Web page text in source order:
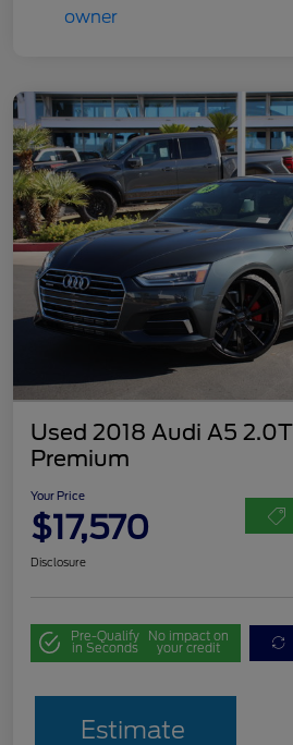
Used 2018 Audi A5
Premium
Your Price
$17,570
Disclosure
Pre-Qualify
in Seconds
No impact on
your credit
Estimate